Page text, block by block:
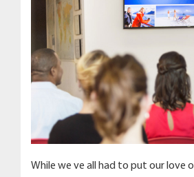
While we ve all had to put our love